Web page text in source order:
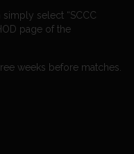
select “SCCC
page of the
weeks before matches.